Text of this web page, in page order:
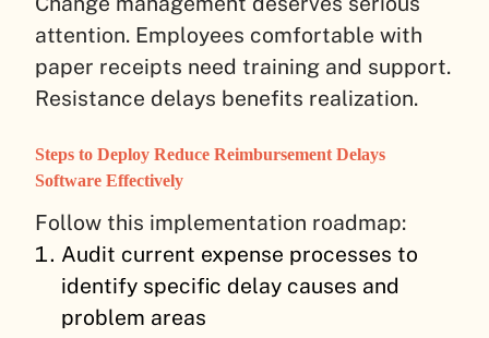
attention. Employees comfortable with
paper receipts need training and support.
Resistance delays benefits realization.
Steps to Deploy Reduce Reimbursement Delays
Software Effectively
Follow this implementation roadmap:
Audit current expense processes to
identify specific delay causes and
problem areas